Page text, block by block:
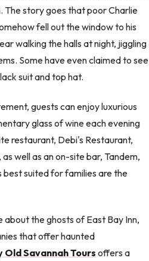
The story goes that poor Charlie
fell out the window to his
walking the halls at night, jiggling
Some have even claimed to see
suit and top hat.
guests can enjoy luxurious
glass of wine each evening
restaurant, Debi's Restaurant,
well as an on-site bar, Tandem,
suited for families are the
about the ghosts of East Bay Inn,
that offer haunted
Savannah Tours offers a